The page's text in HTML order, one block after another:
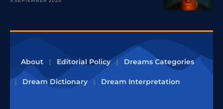
About Editorial Policy Dreams Categories
Dream Dictionary Dream Interpretation